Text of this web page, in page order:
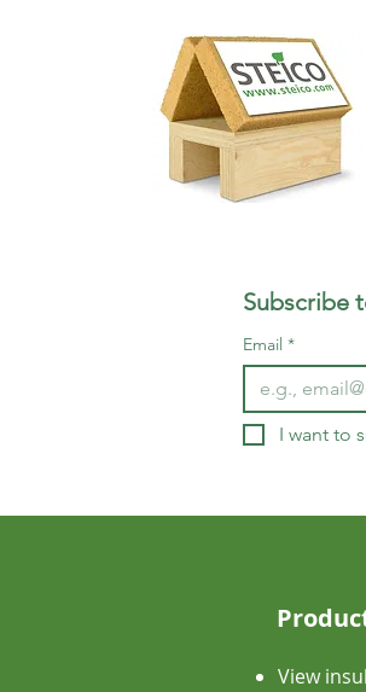
Subscribe
Email *
I want to
View